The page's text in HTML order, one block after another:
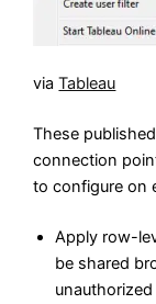
viaTableau
These
connection
to configure on
Apply row-
be shared
unauthorized